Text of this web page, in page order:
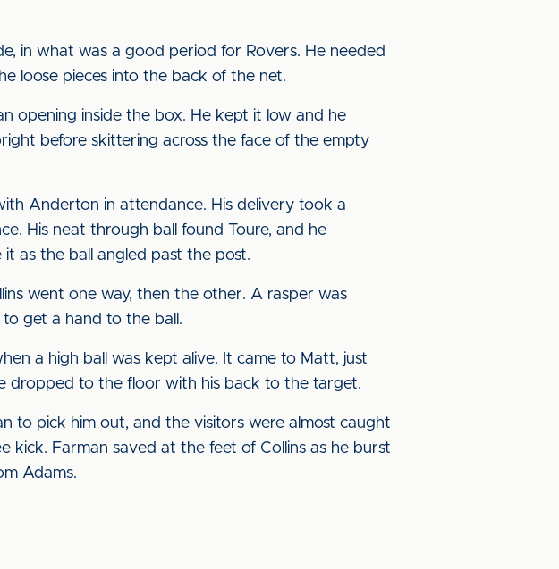
in what was a good period for Rovers. He needed
loose pieces into the back of the net.
opening inside the box. He kept it low and he
before skittering across the face of the empty
Anderton in attendance. His delivery took a
His neat through ball found Toure, and he
as the ball angled past the post.
went one way, then the other. A rasper was
get a hand to the ball.
a high ball was kept alive. It came to Matt, just
dropped to the floor with his back to the target.
to pick him out, and the visitors were almost caught
kick. Farman saved at the feet of Collins as he burst
Adams.